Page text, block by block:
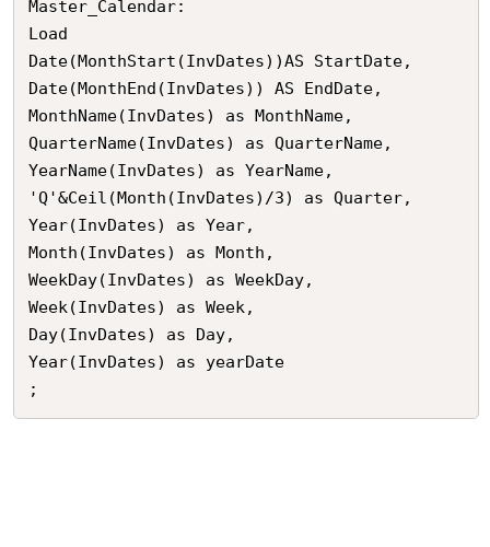
Master_Calendar:
Load
Date(MonthStart(InvDates))AS StartDate,
Date(MonthEnd(InvDates)) AS EndDate,
MonthName(InvDates) as MonthName,
QuarterName(InvDates) as QuarterName,
YearName(InvDates) as YearName,
'Q'&Ceil(Month(InvDates)/3) as Quarter,
Year(InvDates) as Year,
Month(InvDates) as Month,
WeekDay(InvDates) as WeekDay,
Week(InvDates) as Week,
Day(InvDates) as Day,
Year(InvDates) as yearDate
;